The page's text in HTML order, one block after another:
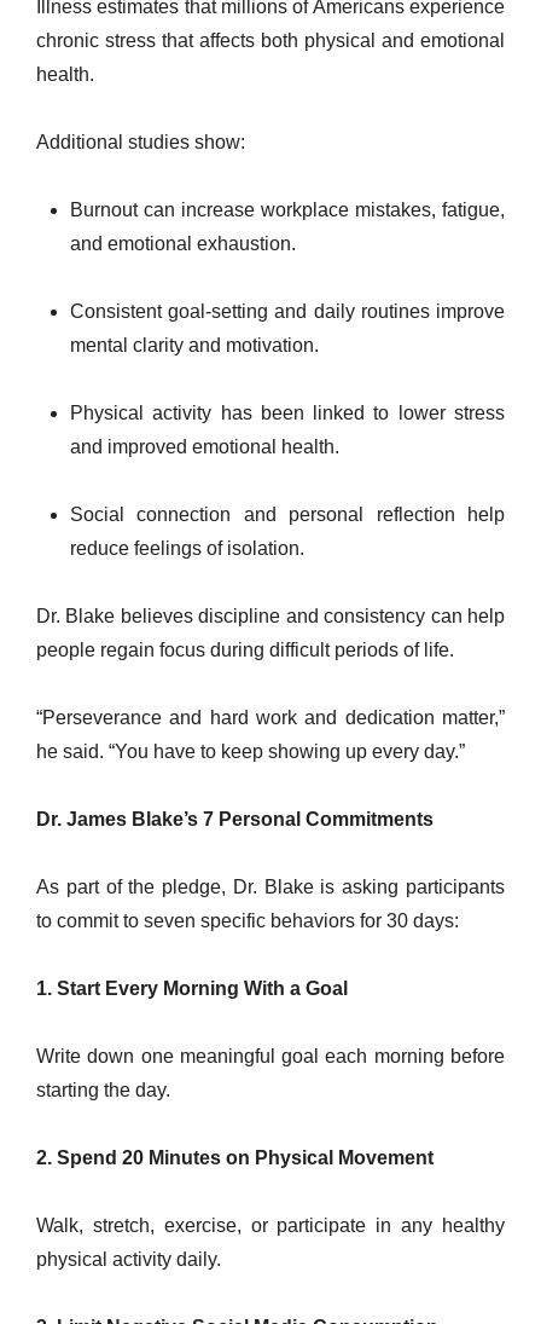
Illness estimates that millions of Americans experience
chronic stress that affects both physical and emotional
health.
Additional studies show:
Burnout can increase workplace mistakes, fatigue,
and emotional exhaustion.
Consistent goal-setting and daily routines improve
mental clarity and motivation.
Physical activity has been linked to lower stress
and improved emotional health.
Social connection and personal reflection help
reduce feelings of isolation.
Dr. Blake believes discipline and consistency can help
people regain focus during difficult periods of life.
“Perseverance and hard work and dedication matter,”
he said. “You have to keep showing up every day.”
Dr. James Blake’s 7 Personal Commitments
As part of the pledge, Dr. Blake is asking participants
to commit to seven specific behaviors for 30 days:
1. Start Every Morning With a Goal
Write down one meaningful goal each morning before
starting the day.
2. Spend 20 Minutes on Physical Movement
Walk, stretch, exercise, or participate in any healthy
physical activity daily.